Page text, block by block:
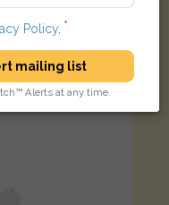
haired cat
UK
Policy.
mailing list
Alerts at any time.